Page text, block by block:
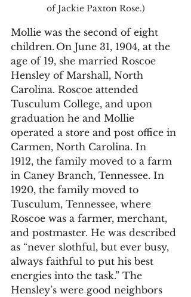
of Jackie Paxton Rose.)
Mollie was the second of eight
children. On June 31, 1904, at the
age of 19, she married Roscoe
Hensley of Marshall, North
Carolina. Roscoe attended
Tusculum College, and upon
graduation he and Mollie
operated a store and post office in
Carmen, North Carolina. In
1912, the family moved to a farm
in Caney Branch, Tennessee. In
1920, the family moved to
Tusculum, Tennessee, where
Roscoe was a farmer, merchant,
and postmaster. He was described
as “never slothful, but ever busy,
always faithful to put his best
energies into the task.” The
Hensley’s were good neighbors